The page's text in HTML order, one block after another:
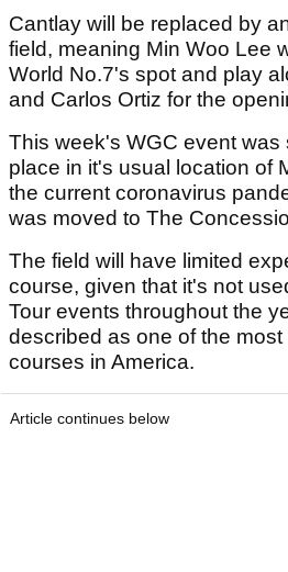
Cantlay will be replaced by
field, meaning Min Woo Lee
World No.7's spot and play
and Carlos Ortiz for the
This week's WGC event was
place in it's usual location of
the current coronavirus
was moved to The
The field will have limited
course, given that it's not
Tour events throughout the
described as one of the
courses in America.
Article continues below